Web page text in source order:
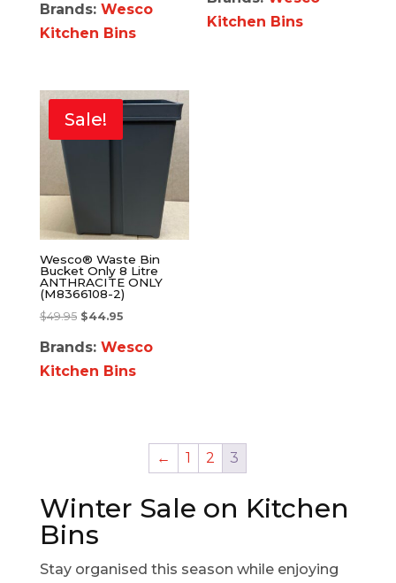
Brands: Wesco
Kitchen Bins
Kitchen Bins
Sale!
Wesco® Waste Bin
Bucket Only 8 Litre
ANTHRACITE ONLY
(M8366108-2)
$49.95 $44.95
Brands: Wesco
Kitchen Bins
← 1 2 3
Winter Sale on Kitchen
Bins
Stay organised this season while enjoying